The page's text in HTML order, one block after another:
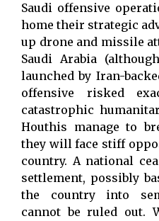
Saudi offensive
home their strategic
up drone and missile
Saudi Arabia
launched by Iran-
offensive risked
catastrophic
Houthis manage to
they will face stiff
country. A national
settlement, possibly
the country into
cannot be ruled out.